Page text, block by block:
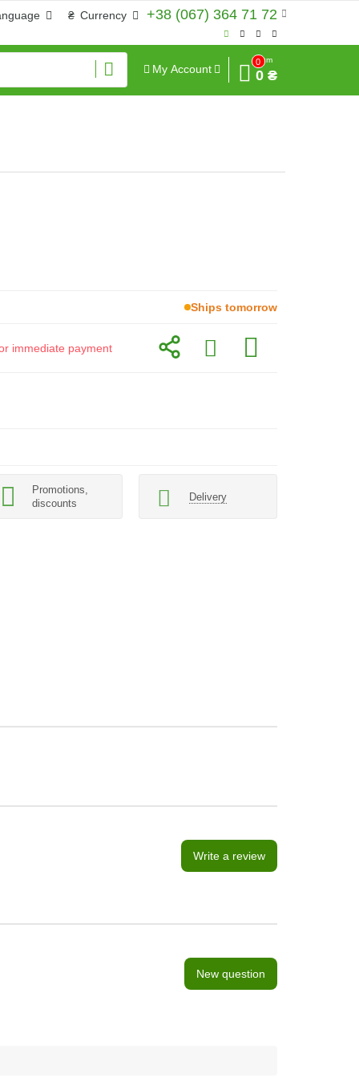
+38 (067) 364 71 72
₴ Currency
My Account
0
Sum
0 ₴
Ships tomorrow
immediate payment
Promotions,
discounts
Delivery
Write a review
New question